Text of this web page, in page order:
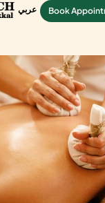
عربي Book